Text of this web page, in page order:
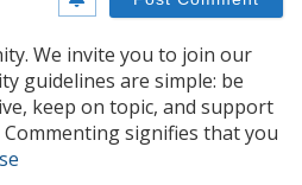
We invite you to join our
guidelines are simple: be
keep on topic, and support
signifies that you